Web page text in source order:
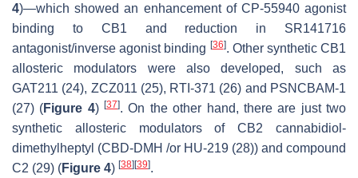
4)—which showed an enhancement of CP-55940 agonist
binding to CB1 and reduction in SR141716
antagonist/inverse agonist binding [36]. Other synthetic CB1
allosteric modulators were also developed, such as
GAT211 (24), ZCZ011 (25), RTI-371 (26) and PSNCBAM-1
(27) (Figure 4)[37]. On the other hand, there are just two
synthetic allosteric modulators of CB2 cannabidiol-
dimethylheptyl (CBD-DMH /or HU-219 (28)) and compound
C2 (29) (Figure 4) [38][39].